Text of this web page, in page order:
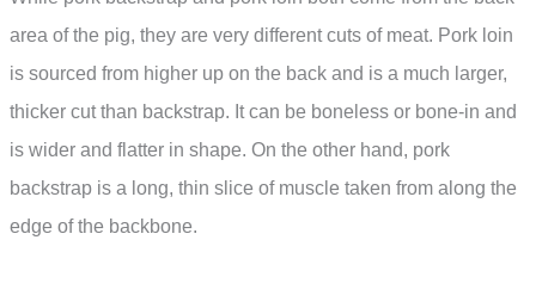
area of the pig, they are very different cuts of meat. Pork loin
is sourced from higher up on the back and is a much larger,
thicker cut than backstrap. It can be boneless or bone-in and
is wider and flatter in shape. On the other hand, pork
backstrap is a long, thin slice of muscle taken from along the
edge of the backbone.